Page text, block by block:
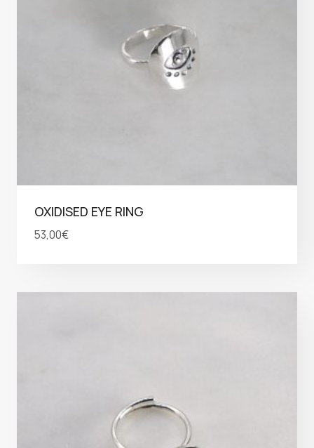
OXIDISED EYE RING
53,00€